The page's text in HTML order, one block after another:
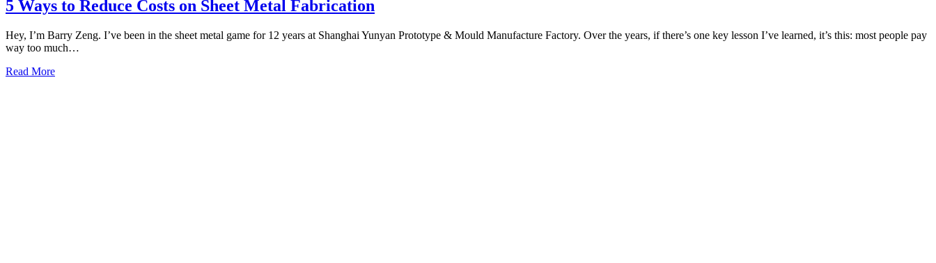
5 Ways to Reduce Costs on Sheet Metal Fabrication
Hey, I’m Barry Zeng. I’ve been in the sheet metal game for 12 years at Shanghai Yunyan Prototype & Mould Manufacture Factory. Over the years, if there’s one key lesson I’ve learned, it’s this: most people pay
way too much…
Read More